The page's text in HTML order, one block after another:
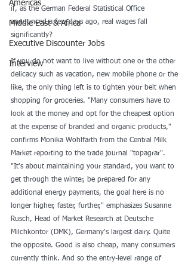
Americas
Middle East & Africa
Executive Discounter Jobs
Interview
if, as the German Federal Statistical Office
announced a few days ago, real wages fall
significantly?
If you do not want to live without one or the other
delicacy such as vacation, new mobile phone or the
like, the only thing left is to tighten your belt when
shopping for groceries. "Many consumers have to
look at the money and opt for the cheapest option
at the expense of branded and organic products,"
confirms Monika Wohlfarth from the Central Milk
Market reporting to the trade journal "topagrar".
"It's about maintaining your standard, you want to
get through the winter, be prepared for any
additional energy payments, the goal here is no
longer higher, faster, further," emphasizes Susanne
Rusch, Head of Market Research at Deutsche
Milchkontor (DMK), Germany's largest dairy. Quite
the opposite. Good is also cheap, many consumers
currently think. And so the entry-level range of